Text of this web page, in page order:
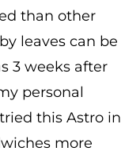
than other
leaves can be
3 weeks after
personal
this Astro in
more